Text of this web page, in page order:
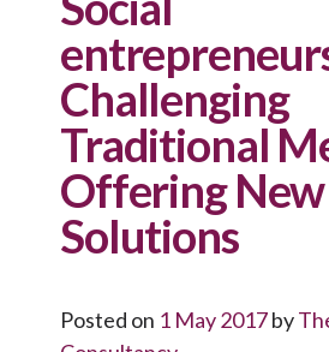
Challenging
Traditional
Offering New
Solutions
Posted on 1 May 2017by